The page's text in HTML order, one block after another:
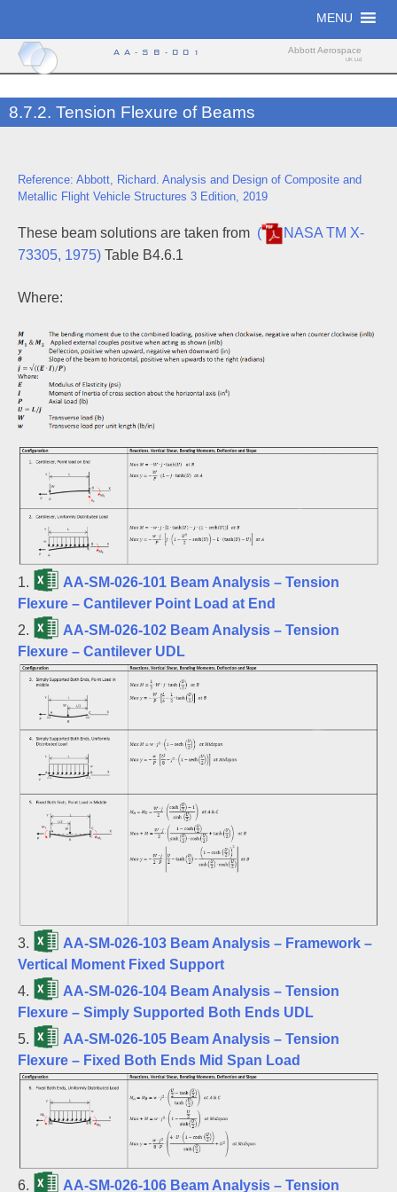
content
MENU
AA-SB-001 Abbott Aerospace
UK Ltd
8.7.2. Tension Flexure of Beams
Reference: Abbott, Richard. Analysis and Design of Composite and
Metallic Flight Vehicle Structures 3 Edition, 2019
These beam solutions are taken from (
NASA TM X-
73305, 1975) Table B4.6.1
Where:
1.
AA-SM-026-101 Beam Analysis – Tension
Flexure – Cantilever Point Load at End
2.
AA-SM-026-102 Beam Analysis – Tension
Flexure – Cantilever UDL
3.
AA-SM-026-103 Beam Analysis – Framework –
Vertical Moment Fixed Support
4.
AA-SM-026-104 Beam Analysis – Tension
Flexure – Simply Supported Both Ends UDL
5.
AA-SM-026-105 Beam Analysis – Tension
Flexure – Fixed Both Ends Mid Span Load
6. AA-SM-026-106 Beam Analysis – Tension